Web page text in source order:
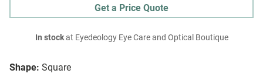
Shape: Square
Get a Price Quote
In stockat Eyedeology Eye Care and Optical Boutique